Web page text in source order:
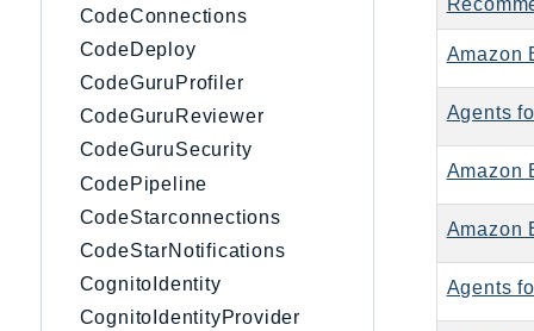
CodeConnections
CodeDeploy
CodeGuruProfiler
CodeGuruReviewer
CodeGuruSecurity
CodePipeline
CodeStarconnections
CodeStarNotifications
CognitoIdentity
CognitoIdentityProvider
Amazon
Agents
Amazon
Amazon
Agents